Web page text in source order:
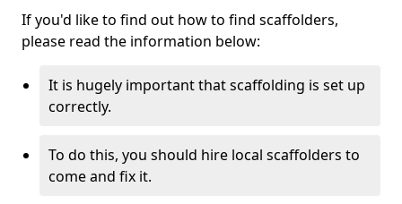
If you'd like to find out how to find scaffolders,
please read the information below:
It is hugely important that scaffolding is set up
correctly.
To do this, you should hire local scaffolders to
come and fix it.